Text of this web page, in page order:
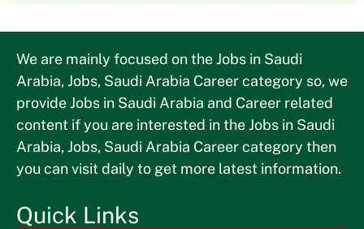
We are mainly focused on the Jobs in Saudi
Arabia, Jobs, Saudi Arabia Career category so, we
provide Jobs in Saudi Arabia and Career related
content if you are interested in the Jobs in Saudi
Arabia, Jobs, Saudi Arabia Career category then
you can visit daily to get more latest information.
Quick Links